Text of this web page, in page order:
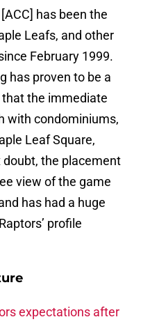
has been the
Leafs, and other
February 1999.
has proven to be a
the immediate
with condominiums,
Leaf Square,
the placement
view of the game
has had a huge
profile
expectations after